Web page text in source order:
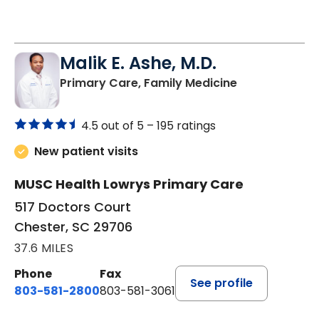
Malik E. Ashe, M.D.
Primary Care, Family Medicinein Chester, SC
4.5 out of 5 – 195 ratings
New patient visits
MUSC Health Lowrys Primary Care
517 Doctors Court
Chester, SC 29706
37.6 MILES
Phone
803-581-2800
Fax
803-581-3061
See profile